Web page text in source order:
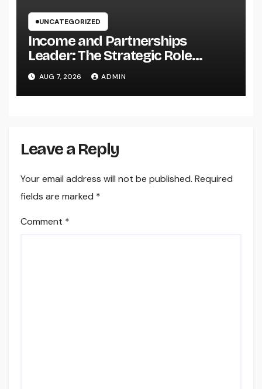
UNCATEGORIZED
Income and Partnerships
Leader: The Strategic Role
Driving Sustainable Company
Growth in 2026
AUG 7, 2026 ADMIN
Leave a Reply
Your email address will not be published. Required
fields are marked *
Comment *